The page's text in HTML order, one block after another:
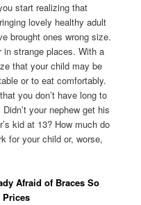
start realizing that
lovely healthy adult
brought ones wrong size.
in strange places. With a
that your child may be
or to eat comfortably.
you don’t have long to
your nephew get his
kid at 13? How much do
for your child or, worse,
Afraid of Braces So
Prices